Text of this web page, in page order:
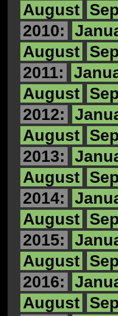
August
2010:
August
2011:
August
2012:
August
2013:
August
2014:
August
2015:
August
2016:
August